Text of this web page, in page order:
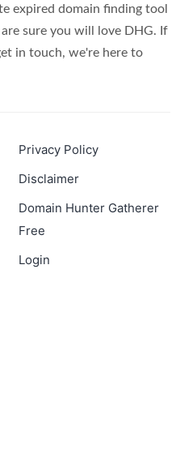
expired domain finding tool
sure you will love DHG. If
in touch, we're here to
Privacy Policy
Disclaimer
Domain Hunter Gatherer
Free
Login